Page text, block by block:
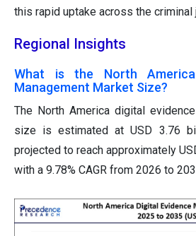
this rapid uptake across the
Regional Insights
What is the North America
Management Market Size?
The North America digital
size is estimated at USD 3.76
projected to reach approximately
with a 9.78% CAGR from 2026 to